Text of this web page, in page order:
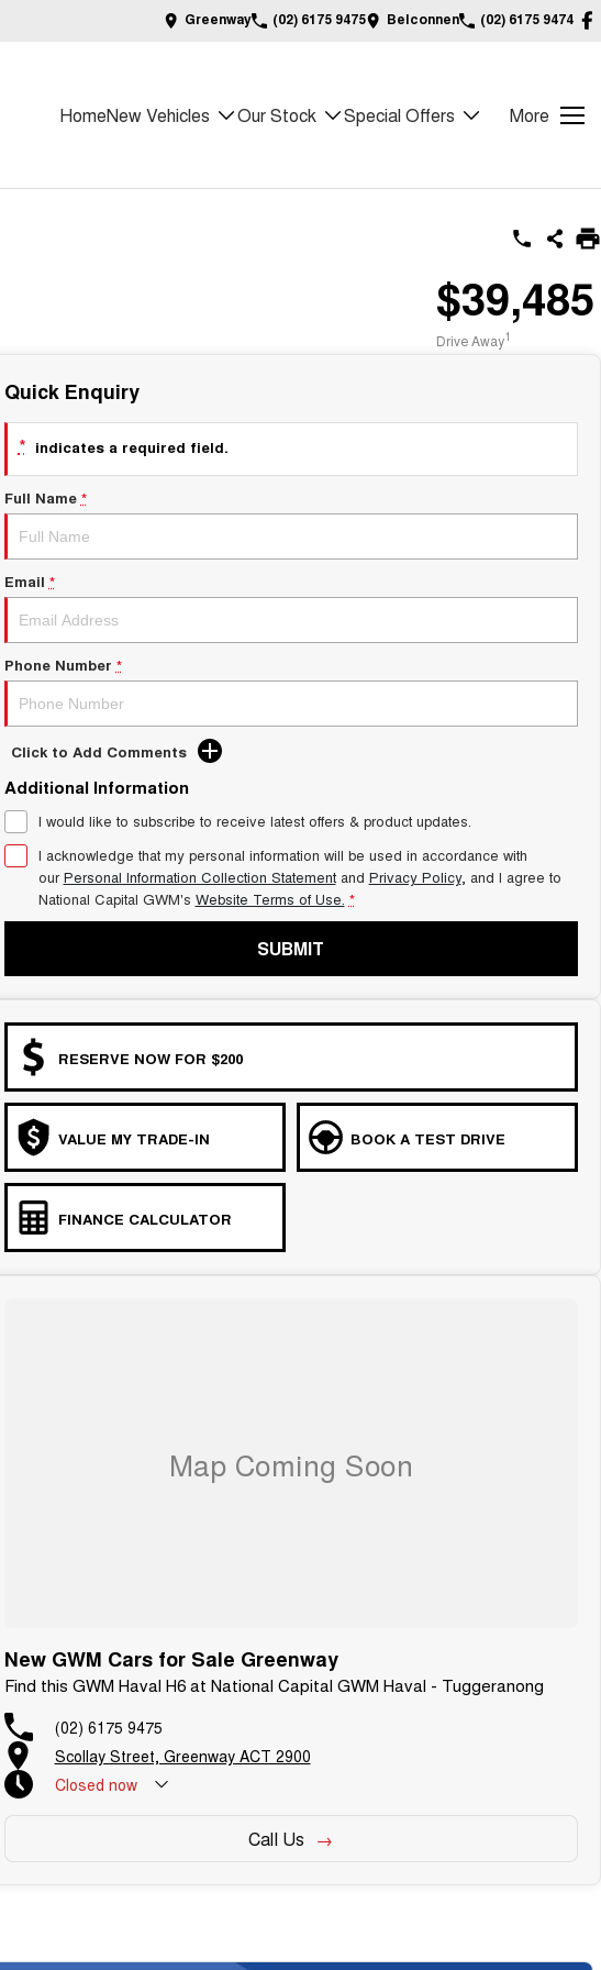
Greenway (02) 6175 9475 Belconnen (02) 6175 9474
HomeNew Vehicles Our Stock Special Offers More
$39,485
Drive Away1
Quick Enquiry
* indicates a required field.
Full Name *
Email *
Phone Number *
Click to Add Comments
Additional Information
I would like to subscribe to receive latest offers & product updates.
I acknowledge that my personal information will be used in accordance with
ourPersonal Information Collection Statementand Privacy Policy, and I agree to
National Capital GWM's Website Terms of Use. *
SUBMIT
RESERVE NOW FOR $200
VALUE MY TRADE-IN BOOK A TEST DRIVE
FINANCE CALCULATOR
New GWM Cars for Sale Greenway
Find this GWM Haval H6 at National Capital GWM Haval - Tuggeranong
(02) 6175 9475
Scollay Street, Greenway ACT 2900
Closed now
Call Us